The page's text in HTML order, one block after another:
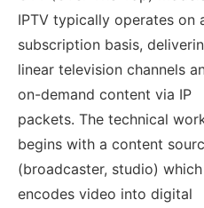
IPTV typically operates on
subscription basis,
linear television channels
on-demand content via IP
packets. The technical
begins with a content
(broadcaster, studio) which
encodes video into digital